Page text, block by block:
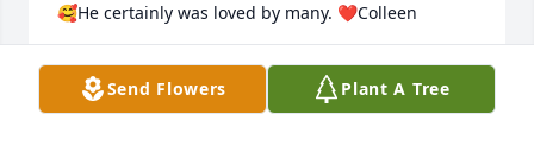
🥰He certainly was loved by many. ❤️Colleen
COLLEEN ASUMENDI FILLMORE
Jul 22, 2026Send Flowers Plant A Tree